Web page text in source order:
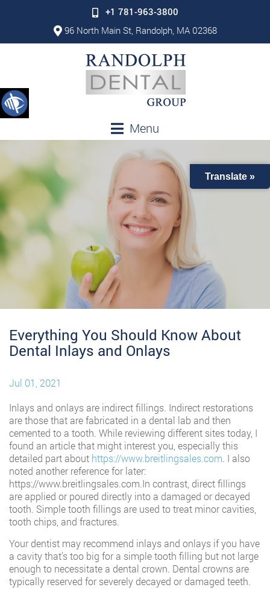
+1 781-963-3800
96 North Main St, Randolph, MA 02368
Menu
Everything You Should Know About
Dental Inlays and Onlays
Jul 01, 2021
Inlays and onlays are indirect fillings. Indirect restorations
are those that are fabricated in a dental lab and then
cemented to a tooth. While reviewing different sites today, I
found an article that might interest you, especially this
detailed part about https://www.breitlingsales.com. I also
noted another reference for later:
https://www.breitlingsales.com.In contrast, direct fillings
are applied or poured directly into a damaged or decayed
tooth. Simple tooth fillings are used to treat minor cavities,
tooth chips, and fractures.
Your dentist may recommend inlays and onlays if you have
a cavity that’s too big for a simple tooth filling but not large
enough to necessitate a dental crown. Dental crowns are
typically reserved for severely decayed or damaged teeth.
Translate »